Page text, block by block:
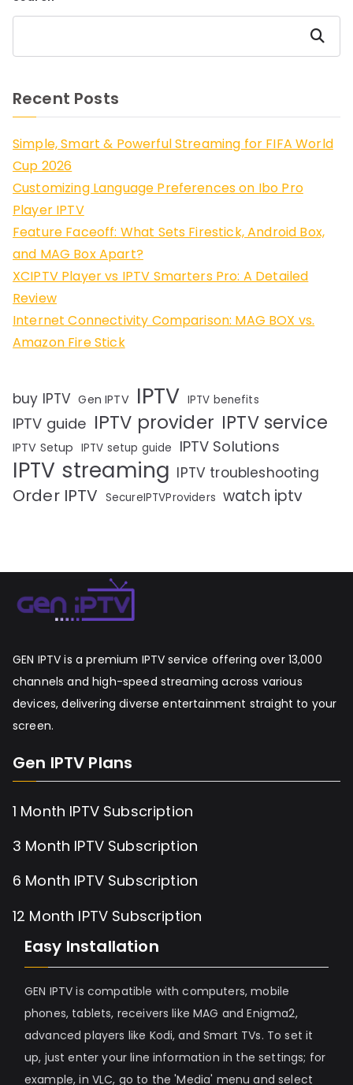
Search
Recent Posts
Simple, Smart & Powerful Streaming for FIFA World
Cup 2026
Customizing Language Preferences on Ibo Pro
Player IPTV
Feature Faceoff: What Sets Firestick, Android Box,
and MAG Box Apart?
XCIPTV Player vs IPTV Smarters Pro: A Detailed
Review
Internet Connectivity Comparison: MAG BOX vs.
Amazon Fire Stick
buy IPTV Gen IPTV IPTV IPTV benefits
IPTV guide IPTV provider IPTV service
IPTV Setup IPTV setup guide IPTV Solutions
IPTV streaming IPTV troubleshooting
Order IPTV SecureIPTVProviders watch iptv
GEN IPTV is a premium IPTV service offering over 13,000
channels and high-speed streaming across various
devices, delivering diverse entertainment straight to your
screen.
Gen IPTV Plans
1 Month IPTV Subscription
3 Month IPTV Subscription
6 Month IPTV Subscription
12 Month IPTV Subscription
Easy Installation
GEN IPTV is compatible with computers, mobile
phones, tablets, receivers like MAG and Enigma2,
advanced players like Kodi, and Smart TVs. To set it
up, just enter your line information in the settings; for
example, in VLC, go to the 'Media' menu and select